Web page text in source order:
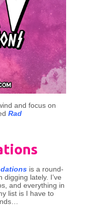
and focus on
Rad
is a round-
digging lately. I’ve
and everything in
list is I have to